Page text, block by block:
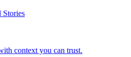
Stories
context you can trust.